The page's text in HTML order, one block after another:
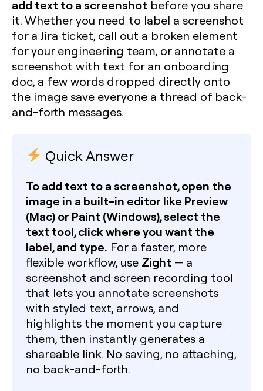
add text to a screenshot before you share
it. Whether you need to label a screenshot
for a Jira ticket, call out a broken element
for your engineering team, or annotate a
screenshot with text for an onboarding
doc, a few words dropped directly onto
the image save everyone a thread of back-
and-forth messages.
Quick Answer
To add text to a screenshot, open the
image in a built-in editor like Preview
(Mac) or Paint (Windows), select the
text tool, click where you want the
label, and type. For a faster, more
flexible workflow, use Zight — a
screenshot and screen recording tool
that lets you annotate screenshots
with styled text, arrows, and
highlights the moment you capture
them, then instantly generates a
shareable link. No saving, no attaching,
no back-and-forth.